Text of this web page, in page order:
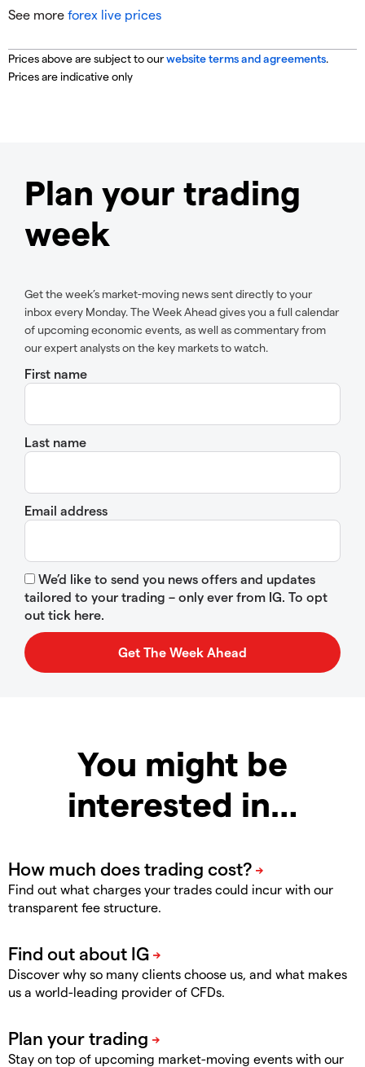
See more forex live prices
Prices above are subject to ourwebsite terms and agreements.
Prices are indicative only
Plan your trading
week
Get the week’s market-moving news sent directly to your
inbox every Monday. The Week Ahead gives you a full calendar
of upcoming economic events, as well as commentary from
our expert analysts on the key markets to watch.
First name
Last name
Email address
We’d like to send you news offers and updates
tailored to your trading – only ever from IG. To opt
out tick here.
You might be
interested in…
Find out what charges your trades could incur with our
transparent fee structure.
Discover why so many clients choose us, and what makes
us a world-leading provider of CFDs.
Stay on top of upcoming market-moving events with our